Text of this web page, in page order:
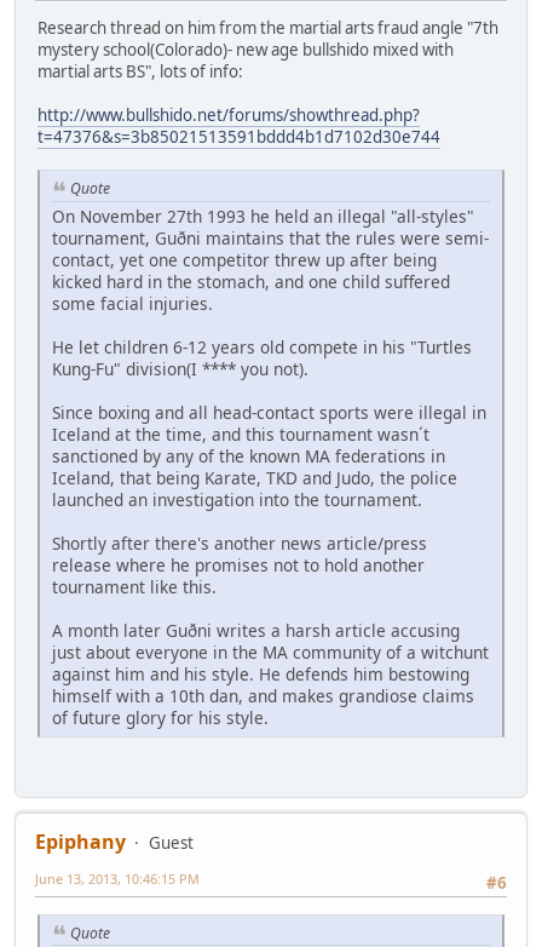
Research thread on him from the martial arts fraud angle "7th
mystery school(Colorado)- new age bullshido mixed with
martial arts BS", lots of info:
http://www.bullshido.net/forums/showthread.php?
t=47376&s=3b85021513591bddd4b1d7102d30e744
Quote
On November 27th 1993 he held an illegal "all-styles"
tournament, Guðni maintains that the rules were semi-
contact, yet one competitor threw up after being
kicked hard in the stomach, and one child suffered
some facial injuries.
He let children 6-12 years old compete in his "Turtles
Kung-Fu" division(I **** you not).
Since boxing and all head-contact sports were illegal in
Iceland at the time, and this tournament wasn´t
sanctioned by any of the known MA federations in
Iceland, that being Karate, TKD and Judo, the police
launched an investigation into the tournament.
Shortly after there's another news article/press
release where he promises not to hold another
tournament like this.
A month later Guðni writes a harsh article accusing
just about everyone in the MA community of a witchunt
against him and his style. He defends him bestowing
himself with a 10th dan, and makes grandiose claims
of future glory for his style.
Epiphany
Guest
#6
June 13, 2013, 10:46:15 PM
Quote